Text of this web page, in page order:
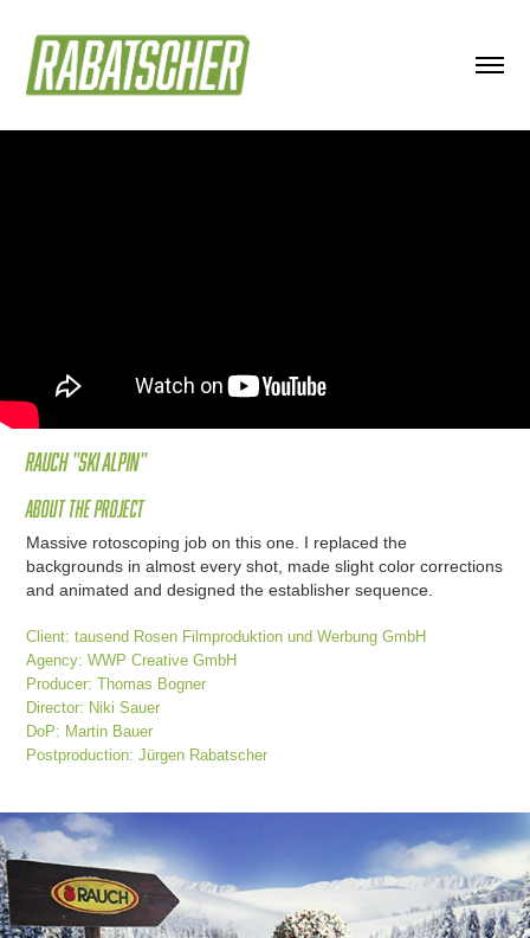
Rauch "Ski Alpin"
About the project
Massive rotoscoping job on this one. I replaced the
backgrounds in almost every shot, made slight color corrections
and animated and designed the establisher sequence.
Client: tausend Rosen Filmproduktion und Werbung GmbH
Agency: WWP Creative GmbH
Producer: Thomas Bogner
Director: Niki Sauer
DoP: Martin Bauer
Postproduction: Jürgen Rabatscher